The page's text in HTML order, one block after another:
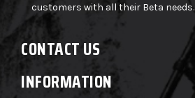
customers with all their Beta needs.
CONTACT US
INFORMATION